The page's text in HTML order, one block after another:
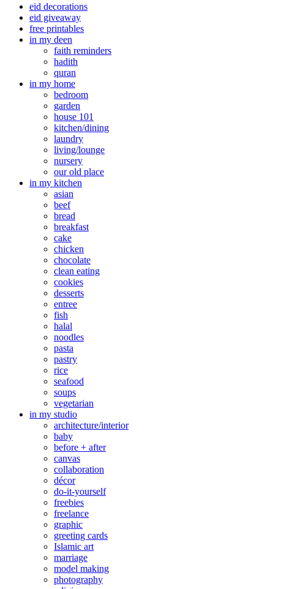
eid decorations
eid giveaway
free printables
in my deen
faith reminders
hadith
quran
in my home
bedroom
garden
house 101
kitchen/dining
laundry
living/lounge
nursery
our old place
in my kitchen
asian
beef
bread
breakfast
cake
chicken
chocolate
clean eating
cookies
desserts
entree
fish
halal
noodles
pasta
pastry
rice
seafood
soups
vegetarian
in my studio
architecture/interior
baby
before + after
canvas
collaboration
décor
do-it-yourself
freebies
freelance
graphic
greeting cards
Islamic art
marriage
model making
photography